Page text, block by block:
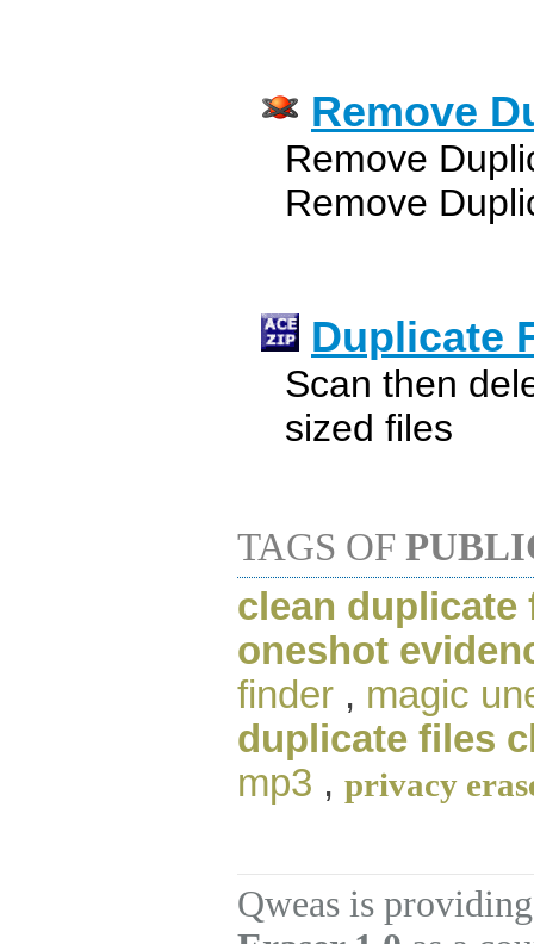
Remove
Remove
Remove
Duplicate
Scan then
sized files
TAGS OF
clean duplicate
oneshot
finder , magic
duplicate files
mp3 , privacy
Qweas is